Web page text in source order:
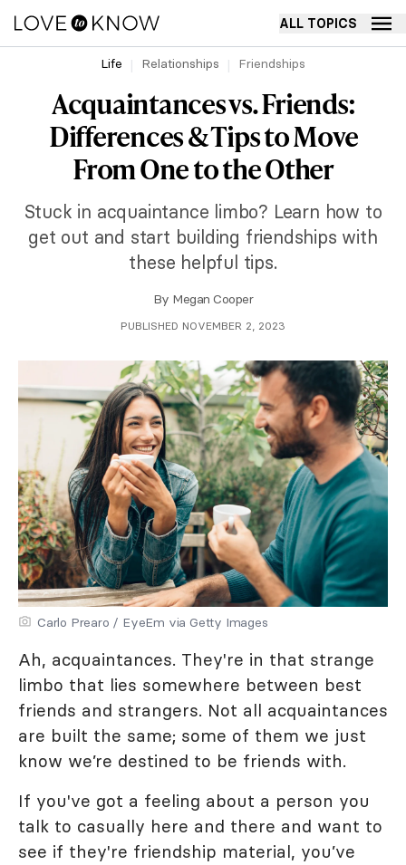
ALL TOPICS
Life Relationships Friendships
Acquaintances vs. Friends:
Differences & Tips to Move
From One to the Other
Stuck in acquaintance limbo? Learn how to
get out and start building friendships with
these helpful tips.
By Megan Cooper
PUBLISHED NOVEMBER 2, 2023
Carlo Prearo / EyeEm via Getty Images
Ah, acquaintances. They're in that strange
limbo that lies somewhere between best
friends and strangers. Not all acquaintances
are built the same; some of them we just
know we’re destined to be friends with.
If you've got a feeling about a person you
talk to casually here and there and want to
see if they're friendship material, you’ve